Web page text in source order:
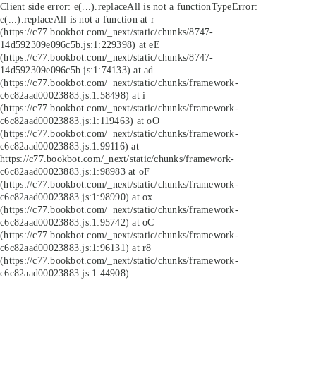
Client side error: e(...).replaceAll is not a functionTypeError:
e(...).replaceAll is not a function at r
(https://c77.bookbot.com/_next/static/chunks/8747-
14d592309e096c5b.js:1:229398) at eE
(https://c77.bookbot.com/_next/static/chunks/8747-
14d592309e096c5b.js:1:74133) at ad
(https://c77.bookbot.com/_next/static/chunks/framework-
c6c82aad00023883.js:1:58498) at i
(https://c77.bookbot.com/_next/static/chunks/framework-
c6c82aad00023883.js:1:119463) at oO
(https://c77.bookbot.com/_next/static/chunks/framework-
c6c82aad00023883.js:1:99116) at
https://c77.bookbot.com/_next/static/chunks/framework-
c6c82aad00023883.js:1:98983 at oF
(https://c77.bookbot.com/_next/static/chunks/framework-
c6c82aad00023883.js:1:98990) at ox
(https://c77.bookbot.com/_next/static/chunks/framework-
c6c82aad00023883.js:1:95742) at oC
(https://c77.bookbot.com/_next/static/chunks/framework-
c6c82aad00023883.js:1:96131) at r8
(https://c77.bookbot.com/_next/static/chunks/framework-
c6c82aad00023883.js:1:44908)